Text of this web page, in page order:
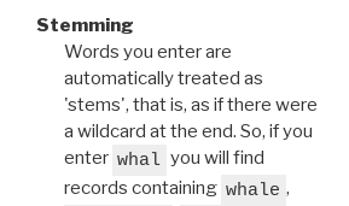
Stemming
Words you enter are
automatically treated as
'stems', that is, as if there were
a wildcard at the end. So, if you
enter whal you will find
records containing whale ,